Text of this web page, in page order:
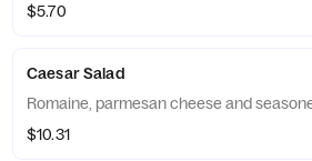
$5.70
Caesar Salad
Romaine, parmesan cheese and
$10.31